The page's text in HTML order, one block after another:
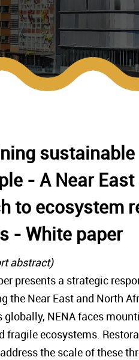
- A Near
to ecosystem
- White paper
abstract)
presents a strategic
the Near East and North
globally, NENA faces
fragile ecosystems.
the scale of these